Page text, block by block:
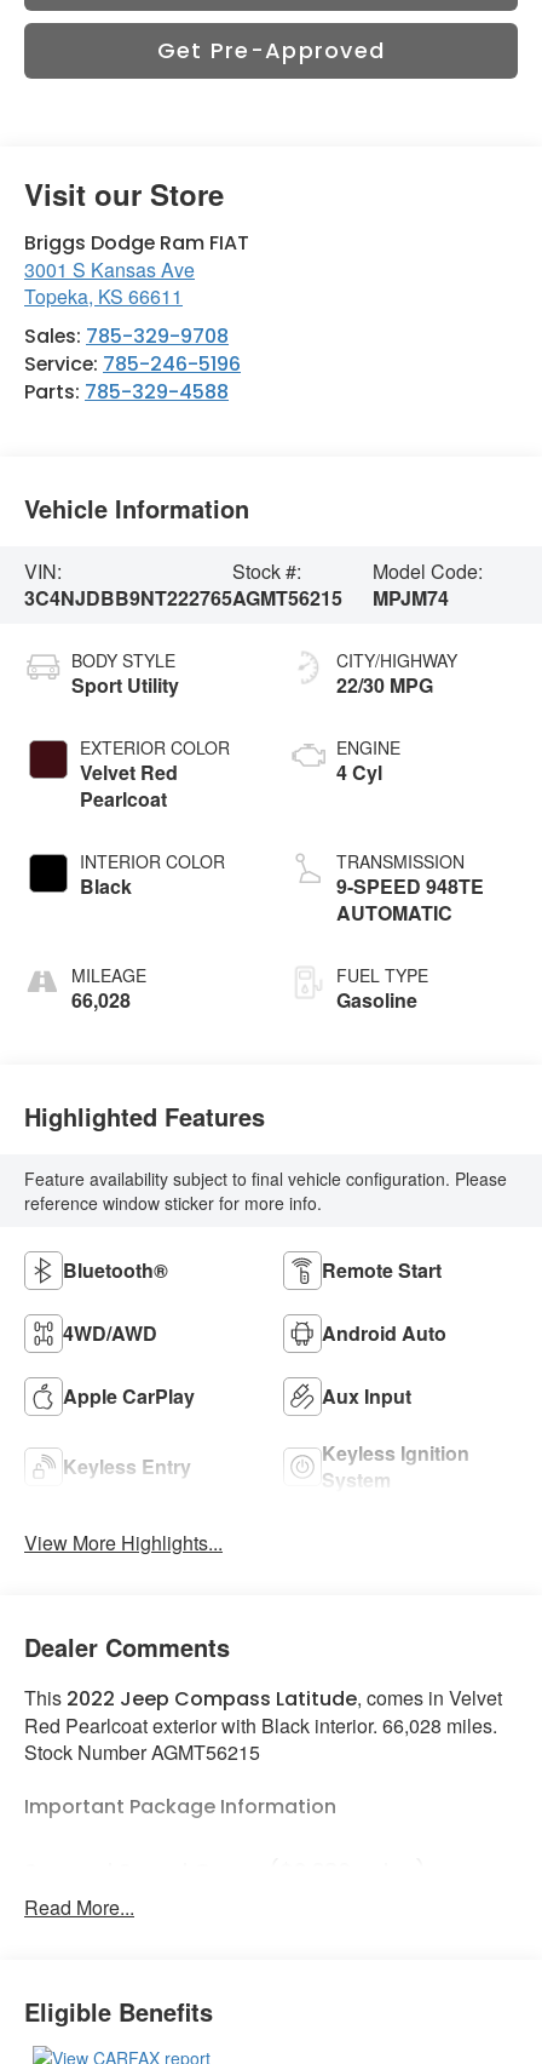
Get Pre-Approved
Visit our Store
Briggs Dodge Ram FIAT
3001 S Kansas Ave
Topeka, KS 66611
Sales: 785-329-9708
Service: 785-246-5196
Parts: 785-329-4588
Vehicle Information
VIN:
3C4NJDBB9NT222765
Stock #:
AGMT56215
Model Code:
MPJM74
BODY STYLE
Sport Utility
EXTERIOR COLOR
Velvet Red
Pearlcoat
INTERIOR COLOR
Black
MILEAGE
66,028
CITY/HIGHWAY
22/30 MPG
ENGINE
4 Cyl
TRANSMISSION
9-SPEED 948TE
AUTOMATIC
FUEL TYPE
Gasoline
Highlighted Features
Feature availability subject to final vehicle configuration. Please
reference window sticker for more info.
Bluetooth® Remote Start
4WD/AWD Android Auto
Apple CarPlay Aux Input
Keyless Entry
Keyless Ignition
System
View More Highlights...
Dealer Comments
This 2022 Jeep Compass Latitude, comes in Velvet
Red Pearlcoat exterior with Black interior. 66,028 miles.
Stock Number AGMT56215
Important Package Information
Power Front/fixed Rear Full Sunroof
Read More...
Eligible Benefits